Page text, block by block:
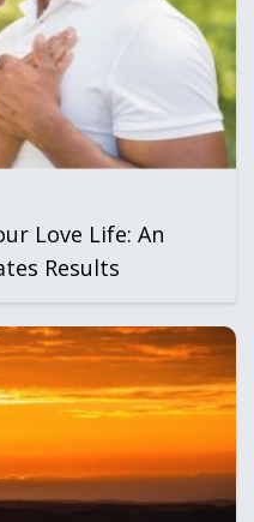
Love Life: An
Results